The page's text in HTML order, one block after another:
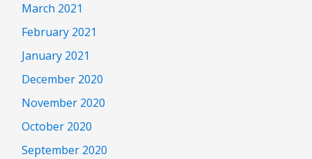
March 2021
February 2021
January 2021
December 2020
November 2020
October 2020
September 2020